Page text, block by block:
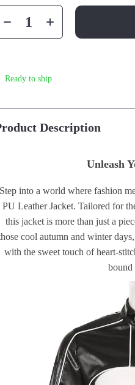
Ready to ship
Description
Unleash
Step into a world where fashion
PU Leather Jacket. Tailored for
this jacket is more than just a
cool autumn and winter
with the sweet touch of heart-
bound